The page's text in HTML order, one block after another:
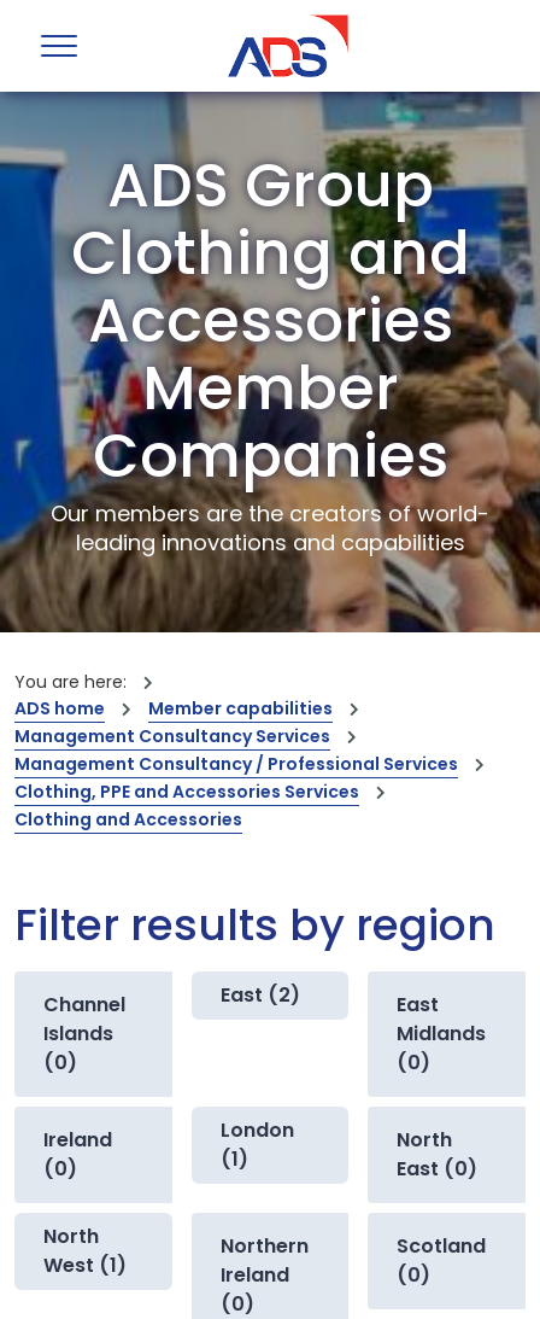
ADS Group
Clothing and
Accessories
Member
Companies
Our members are the creators of world-
leading innovations and capabilities
You are here:
ADS home
Member capabilities
Management Consultancy Services
Management Consultancy / Professional Services
Clothing, PPE and Accessories Services
Clothing and Accessories
Filter results by region
Channel
Islands
(0)
East (2)
East
Midlands
(0)
Ireland
(0)
London
(1)
North
East (0)
North
West (1)
Northern
Ireland
(0)
Scotland
(0)